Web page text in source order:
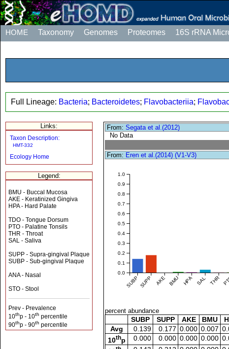
HOME Taxonomy Genomes Proteomes 16S rRNA
Full Lineage: Bacteria; Bacteroidetes; Flavobacteriia;
Links:
Taxon Description:
HMT-332
Ecology Home
Legend:
BMU - Buccal Mucosa
AKE - Keratinized Gingiva
HPA - Hard Palate
TDO - Tongue Dorsum
PTO - Palatine Tonsils
THR - Throat
SAL - Saliva
SUPP - Supra-gingival Plaque
SUBP - Sub-gingival Plaque
ANA - Nasal
STO - Stool
Prev - Prevalence
10thp - 10th percentile
90thp - 90th percentile
From:Segata et al.(2012)
No Data
From: Eren et al.(2014) (V1-V3)
SUBP SUPP AKE BMU HPA SAL THR
0.0
0.1
0.2
0.3
0.4
0.5
0.6
0.7
0.8
0.9
1.0
percent abundance
SUBP SUPP AKE BMU
Avg
0.139 0.177 0.000 0.007
10thp 0.000 0.000 0.000 0.000